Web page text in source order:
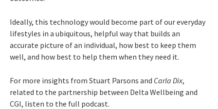
Ideally, this technology would become part of our everyday
lifestyles in a ubiquitous, helpful way that builds an
accurate picture of an individual, how best to keep them
well, and how best to help them when they need it.
For more insights from Stuart Parsons and Carla Dix,
related to the partnership between Delta Wellbeing and
CGI, listen to the full podcast.